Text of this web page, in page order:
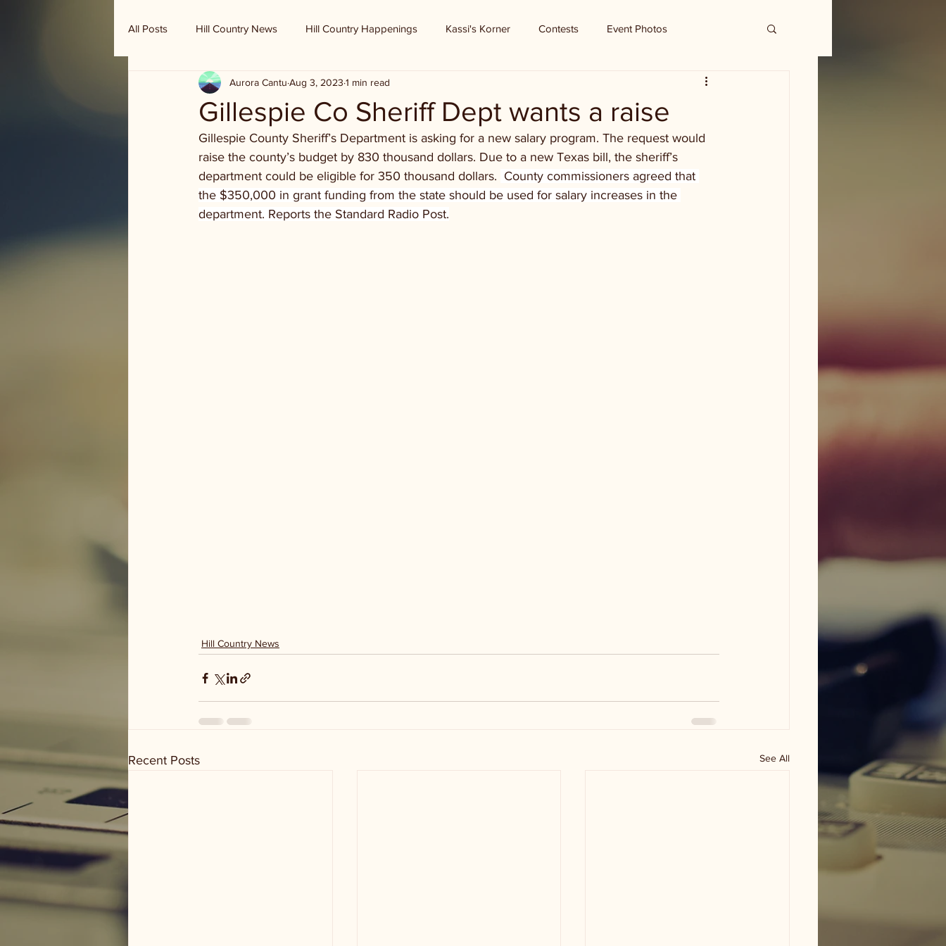
All Posts Hill Country News Hill Country Happenings Kassi's Korner Contests Event Photos
Randy Houston's Ranch Record
Gillespie Co Sheriff Dept wants a raise
Aurora Cantu Aug 3, 2023 1 min read
Gillespie County Sheriff’s Department is asking for a new salary program. The request would
raise the county’s budget by 830 thousand dollars. Due to a new Texas bill, the sheriff’s
department could be eligible for 350 thousand dollars. County commissioners agreed that
the $350,000 in grant funding from the state should be used for salary increases in the
department. Reports the Standard Radio Post.
Hill Country News
Recent Posts See All